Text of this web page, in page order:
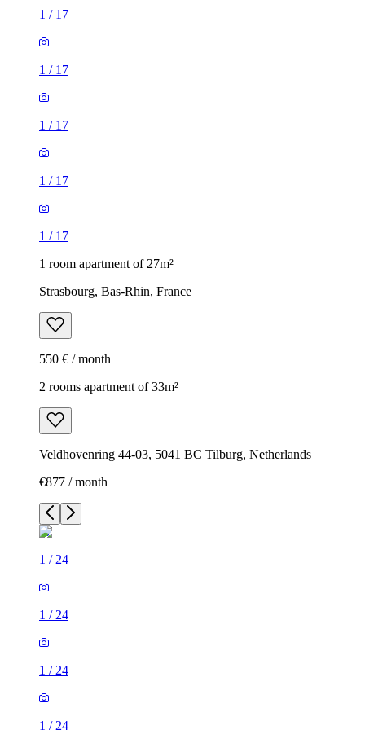
1 / 17
1 / 17
1 / 17
1 / 17
1 / 17
1 room apartment of 27m²
Strasbourg, Bas-Rhin, France
550 € / month
2 rooms apartment of 33m²
Veldhovenring 44-03, 5041 BC Tilburg, Netherlands
€877 / month
1 / 24
1 / 24
1 / 24
1 / 24